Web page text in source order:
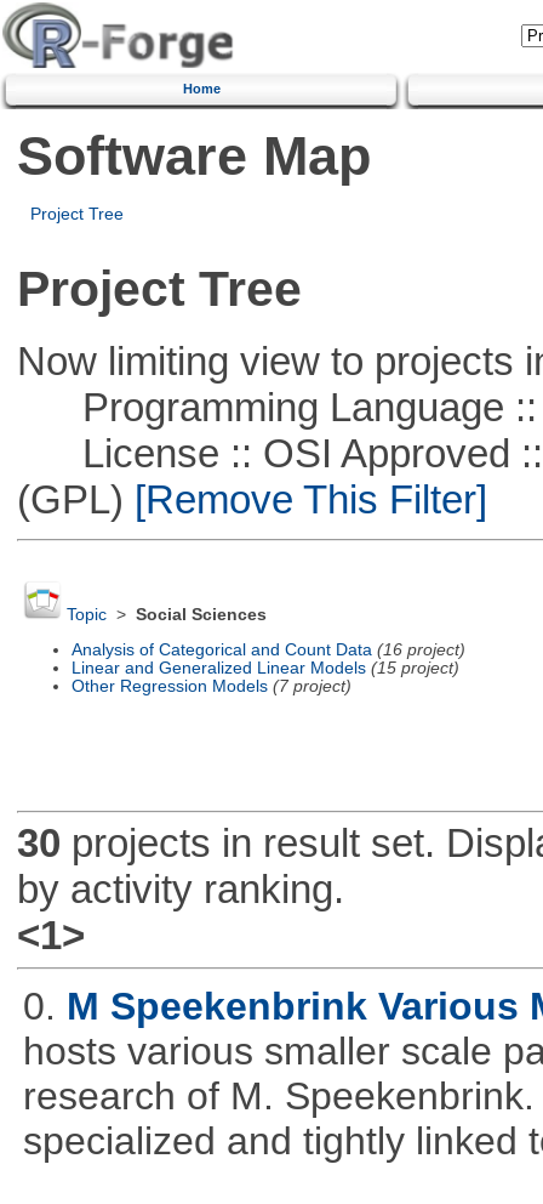
Home
Software Map
Project Tree
Project Tree
Now limiting view to projects
Programming Language ::
License :: OSI Approved ::
(GPL) [Remove This Filter]
Topic> Social Sciences
Analysis of Categorical and Count Data (16 project)
Linear and Generalized Linear Models (15 project)
Other Regression Models (7 project)
30 projects in result set.
by activity ranking.
<1>
0. M Speekenbrink Various
hosts various smaller scale
research of M.
specialized and tightly linked